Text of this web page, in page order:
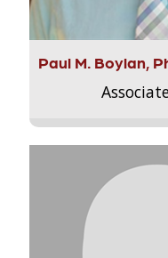
Paul M. Boylan,